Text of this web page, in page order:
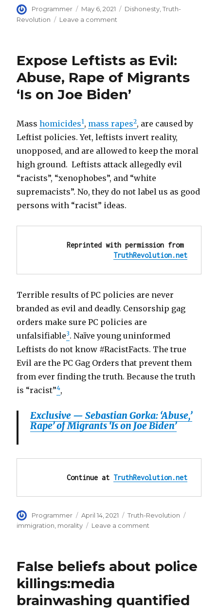
Author
Programmer
Posted
on
May 6, 2021 Categories
Dishonesty,Truth-
Revolution
Leave a comment
is
root
cause
of
social
and
racial
policies
Expose Leftists as Evil:
Abuse, Rape of Migrants
‘Is on Joe Biden’
Masshomicides1, mass rapes2, are caused by
Leftist policies. Yet, leftists invert reality,
unopposed, and are allowed to keep the moral
high ground. Leftists attack allegedly evil
“racists”, “xenophobes”, and “white
supremacists”. No, they do not label us as good
persons with “racist” ideas.
Reprinted with permission from
TruthRevolution.net
Terrible results of PC policies are never
branded as evil and deadly. Censorship gag
orders make sure PC policies are
unfalsifiable3. Naïve young uninformed
Leftists do not know #RacistFacts. The true
Evil are the PC Gag Orders that prevent them
from ever finding the truth. Because the truth
is “racist”4,
Exclusive — Sebastian Gorka: ‘Abuse,’
Rape’ of Migrants ‘Is on Joe Biden’
Continue at TruthRevolution.net
Author
Programmer
Posted
on
April 14, 2021 Categories
Truth-Revolution
immigration morality Leave a comment
Evil:
Abuse,
of
Migrants
False beliefs about police
killings:media
brainwashing quantified